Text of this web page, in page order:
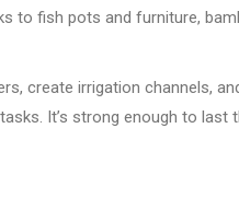
to fish pots and furniture,
create irrigation channels,
It’s strong enough to last